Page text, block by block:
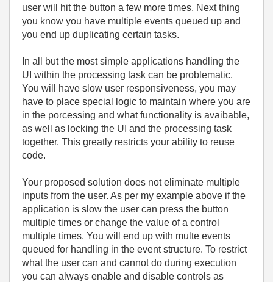
user will hit the button a few more times. Next thing
you know you have multiple events queued up and
you end up duplicating certain tasks.
In all but the most simple applications handling the
UI within the processing task can be problematic.
You will have slow user responsiveness, you may
have to place special logic to maintain where you are
in the porcessing and what functionality is avaibable,
as well as locking the UI and the processing task
together. This greatly restricts your ability to reuse
code.
Your proposed solution does not eliminate multiple
inputs from the user. As per my example above if the
application is slow the user can press the button
multiple times or change the value of a control
multiple times. You will end up with multe events
queued for handling in the event structure. To restrict
what the user can and cannot do during execution
you can always enable and disable controls as